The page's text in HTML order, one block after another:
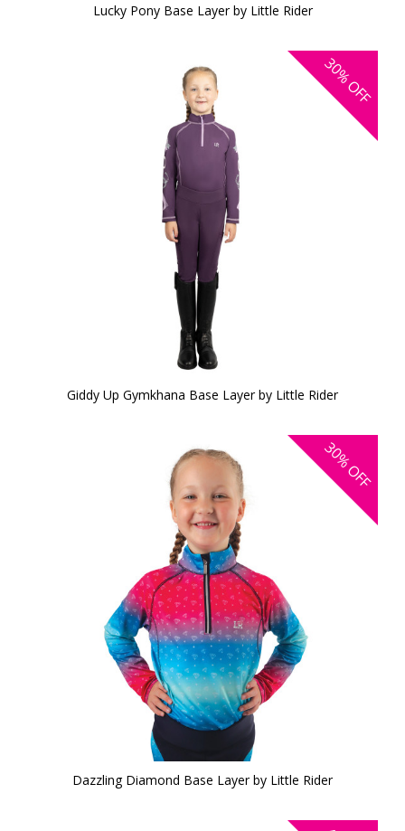
Lucky Pony Base Layer by Little Rider
30%
OFF
Giddy Up Gymkhana Base Layer by Little Rider
30%
OFF
Dazzling Diamond Base Layer by Little Rider